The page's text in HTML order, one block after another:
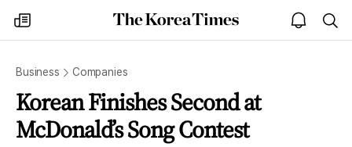
my
times
The
Korea
open
notice
Business Companies
Korean Finishes Second at
McDonald’s Song Contest